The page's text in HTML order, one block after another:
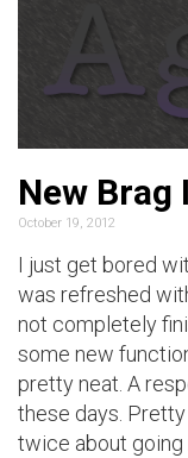
New
October 19, 2012
I just get bored
was refreshed
not completely
some new
pretty neat. A
these days.
twice about going